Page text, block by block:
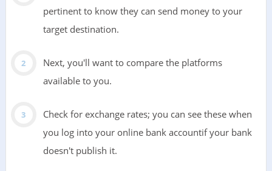
pertinent to know they can send money to your
target destination.
Next, you'll want to compare the platforms
available to you.
Check for exchange rates; you can see these when
you log into your online bank accountif your bank
doesn't publish it.